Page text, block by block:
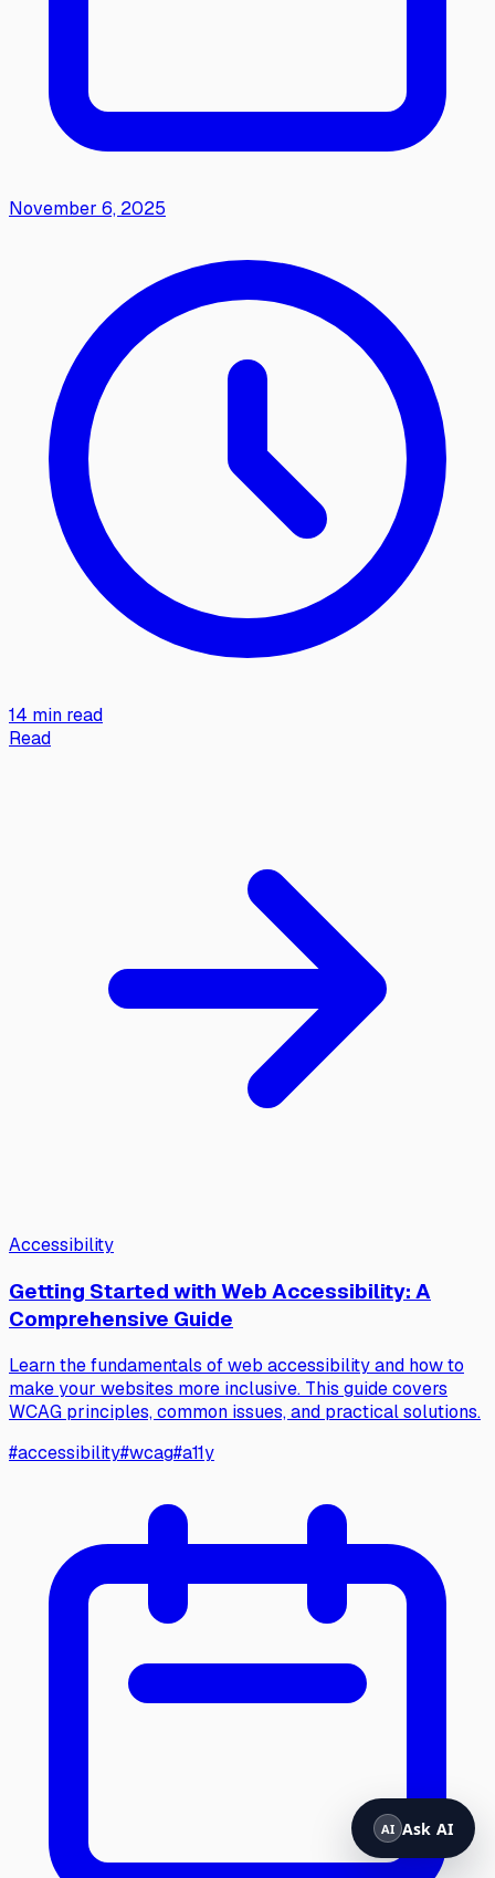
November 6, 2025
14 min read
Read
Accessibility
Getting Started with Web Accessibility: A
Comprehensive Guide
Learn the fundamentals of web accessibility and how to
make your websites more inclusive. This guide covers
WCAG principles, common issues, and practical solutions.
#accessibility#wcag#a11y